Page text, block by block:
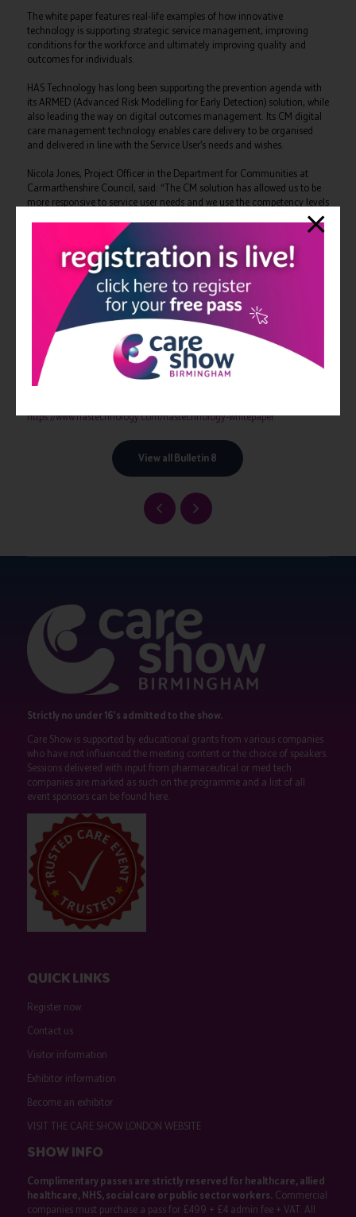
The white paper features real-life examples of how innovative
technology is supporting strategic service management, improving
conditions for the workforce and ultimately improving quality and
outcomes for individuals.
HAS Technology has long been supporting the prevention agenda with
its ARMED (Advanced Risk Modelling for Early Detection) solution, while
also leading the way on digital outcomes management. Its CM digital
care management technology enables care delivery to be organised
and delivered in line with the Service User’s needs and wishes.
Nicola Jones, Project Officer in the Department for Communities at
Carmarthenshire Council, said: “The CM solution has allowed us to be
more responsive to service user needs and we use the competency levels
“Since introducing the technology we have been empowered with
information to improve the efficiency and person-centred focus of our
service, and we are proud of the difference this is making.”
Similarly, HAS Technology’s extensive experience of collecting data and
bringing together intelligence from multiple sources across the whole
commissioning lifecycle is making a difference. Their PAMMS (Provider
Assessment and Market Management Solution) technology helps spot
trends, benchmark performance and empowers decision making at a
service, cohort or individual Service User level to encourage continuous
improvement.
https://www.hastechnology.com/hastechnology-whitepaper
View all Bulletin 8
Strictly no under 16's admitted to the show.
Care Show is supported by educational grants from various companies
who have not influenced the meeting content or the choice of speakers.
Sessions delivered with input from pharmaceutical or med tech
companies are marked as such on the programme and a list of all
event sponsors can be found here.
QUICK LINKS
Register now
Contact us
Visitor information
Exhibitor information
Become an exhibitor
VISIT THE CARE SHOW LONDON WEBSITE
SHOW INFO
Complimentary passes are strictly reserved for healthcare, allied
healthcare, NHS, social care or public sector workers.Commercial
companies must purchase a pass for £499 + £4 admin fee + VAT. All